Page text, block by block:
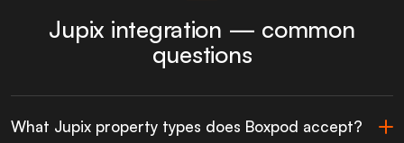
Jupix integration — common
questions
What Jupix property types does Boxpod accept?